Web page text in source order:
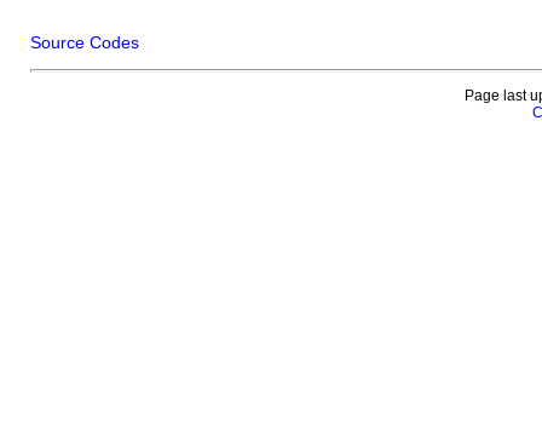
Source Codes
Page last